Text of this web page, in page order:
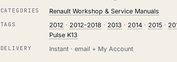
CATEGORIES Renault Workshop & Service Manuals
TAGS 2012 · 2012-2018 · 2013 · 2014 · 2015 ·
Pulse K13
DELIVERY Instant · email + My Account